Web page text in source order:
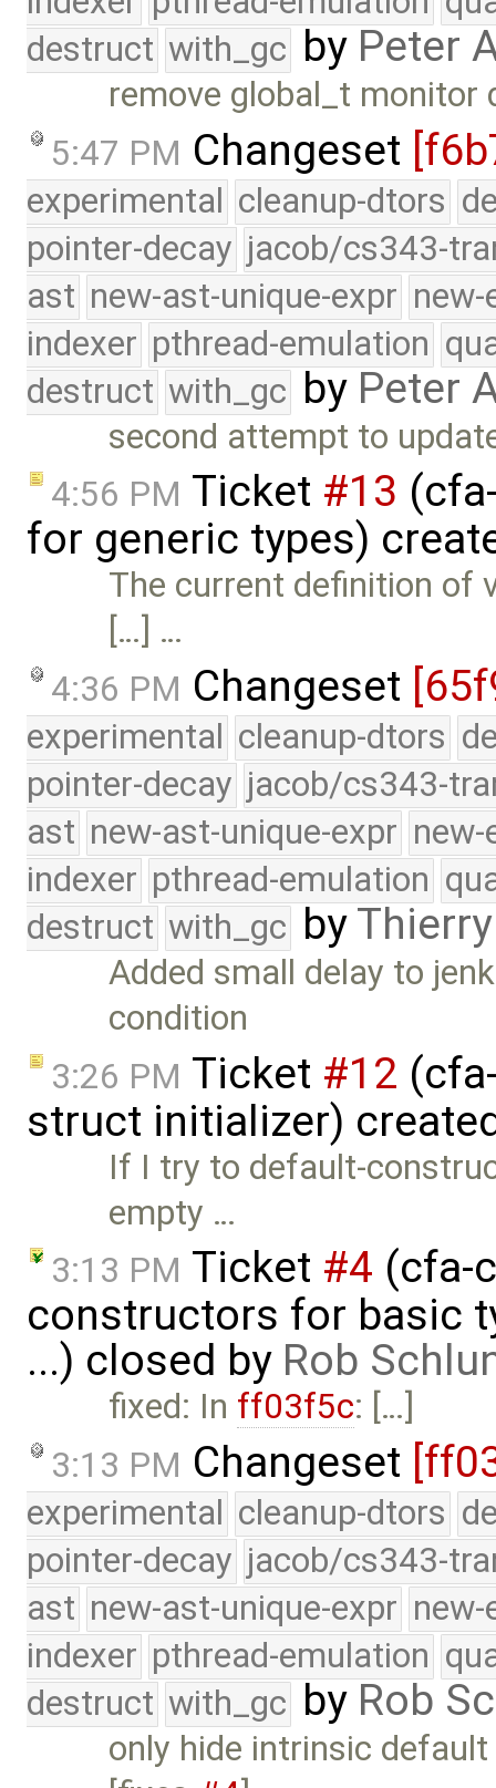
destruct with_gc by Peter
remove global_t monitor
5:47 PM Changeset
experimental cleanup-dtors
pointer-decay jacob/cs343-
ast new-ast-unique-expr new-
indexer pthread-emulation
destruct with_gc by Peter
second attempt to
4:56 PM Ticket #13
for generic types)
The current definition of
[…] …
4:36 PM Changeset
experimental cleanup-dtors
pointer-decay jacob/cs343-
ast new-ast-unique-expr new-
indexer pthread-emulation
destruct with_gc by
Added small delay to
condition
3:26 PM Ticket #12
struct initializer)
If I try to default-
empty …
3:13 PM Ticket #4 (cfa-
constructors for basic
...) closed by Rob
fixed: In ff03f5c: […]
3:13 PM Changeset
experimental cleanup-dtors
pointer-decay jacob/cs343-
ast new-ast-unique-expr new-
indexer pthread-emulation
destruct with_gc by Rob
only hide intrinsic